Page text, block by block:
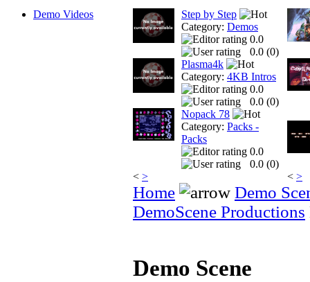
Demo Videos
Step by Step
Category: Demos
0.0
0.0 (0)
Plasma4k
Category: 4KB Intros
0.0
0.0 (0)
Nopack 78
Category: Packs -
Packs
0.0
0.0 (0)
< > < >
Home
Demo
DemoScene Productions
Demo Scene